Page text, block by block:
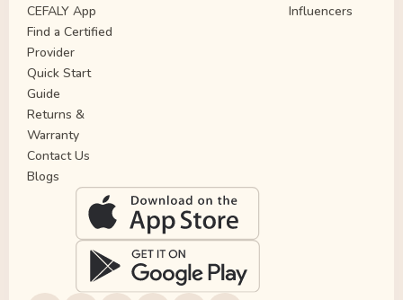
CEFALY App
Find a Certified
Provider
Quick Start
Guide
Returns &
Warranty
Contact Us
Blogs
Influencers